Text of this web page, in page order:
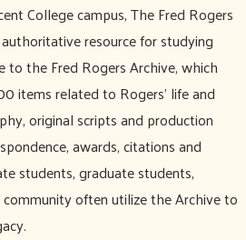
College campus, The Fred Rogers
resource for studying
to the Fred Rogers Archive, which
items related to Rogers’ life and
original scripts and production
awards, citations and
students, graduate students,
often utilize the Archive to